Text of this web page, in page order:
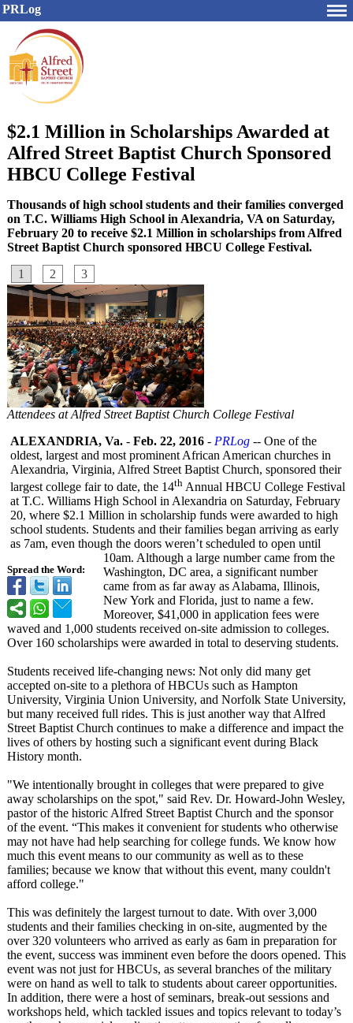
PRLog
$2.1 Million in Scholarships Awarded at
Alfred Street Baptist Church Sponsored
HBCU College Festival
Thousands of high school students and their families converged
on T.C. Williams High School in Alexandria, VA on Saturday,
February 20 to receive $2.1 Million in scholarships from Alfred
Street Baptist Church sponsored HBCU College Festival.
1
2 3
Attendees at Alfred Street Baptist Church College Festival
Spread the Word:
ALEXANDRIA, Va. - Feb. 22, 2016 - PRLog -- One of the
oldest, largest and most prominent African American churches in
Alexandria, Virginia, Alfred Street Baptist Church, sponsored their
largest college fair to date, the 14th Annual HBCU College Festival
at T.C. Williams High School in Alexandria on Saturday, February
20, where $2.1 Million in scholarship funds were awarded to high
school students. Students and their families began arriving as early
as 7am, even though the doors weren’t scheduled to open until
10am. Although a large number came from the
Washington, DC area, a significant number
came from as far away as Alabama, Illinois,
New York and Florida, just to name a few.
Moreover, $41,000 in application fees were
waved and 1,000 students received on-site admission to colleges.
Over 160 scholarships were awarded in total to deserving students.
Students received life-changing news: Not only did many get
accepted on-site to a plethora of HBCUs such as Hampton
University, Virginia Union University, and Norfolk State University,
but many received full rides. This is just another way that Alfred
Street Baptist Church continues to make a difference and impact the
lives of others by hosting such a significant event during Black
History month.
"We intentionally brought in colleges that were prepared to give
away scholarships on the spot," said Rev. Dr. Howard-John Wesley,
pastor of the historic Alfred Street Baptist Church and the sponsor
of the event. “This makes it convenient for students who otherwise
may not have had help searching for college funds. We know how
much this event means to our community as well as to these
families; because we know that without this event, many couldn't
afford college."
This was definitely the largest turnout to date. With over 3,000
students and their families checking in on-site, augmented by the
over 320 volunteers who arrived as early as 6am in preparation for
the event, success was imminent even before the doors opened. This
event was not just for HBCUs, as several branches of the military
were on hand as well to talk to students about career opportunities.
In addition, there were a host of seminars, break-out sessions and
workshops held, which tackled issues and topics relevant to today’s